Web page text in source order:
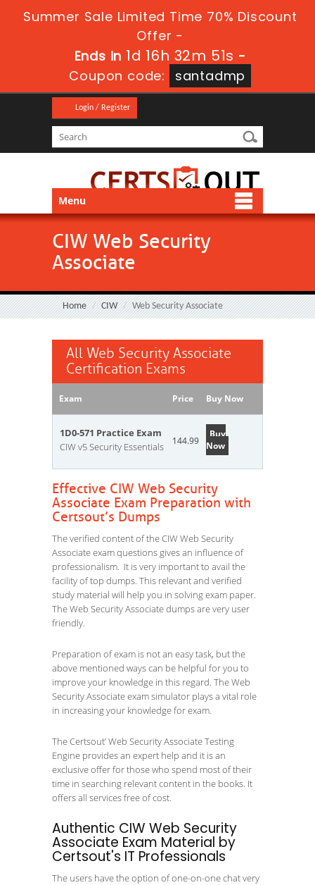
Summer Sale Limited Time 70% Discount
Offer -
Ends in 1d 16h 32m 51s -
Coupon code:
santadmp
Login / Register
Menu
CIW Web Security
Associate
Home CIW Web Security Associate
All Web Security Associate
Certification Exams
Exam Price Buy Now
1D0-571 Practice Exam
CIW v5 Security Essentials
144.99
Buy
Now
Effective CIW Web Security
Associate Exam Preparation with
Certsout’s Dumps
The verified content of the CIW Web Security
Associate exam questions gives an influence of
professionalism. It is very important to avail the
facility of top dumps. This relevant and verified
study material will help you in solving exam paper.
The Web Security Associate dumps are very user
friendly.
Preparation of exam is not an easy task, but the
above mentioned ways can be helpful for you to
improve your knowledge in this regard. The Web
Security Associate exam simulator plays a vital role
in increasing your knowledge for exam.
The Certsout’ Web Security Associate Testing
Engine provides an expert help and it is an
exclusive offer for those who spend most of their
time in searching relevant content in the books. It
offers all services free of cost.
Authentic CIW Web Security
Associate Exam Material by
Certsout's IT Professionals
The users have the option of one-on-one chat very